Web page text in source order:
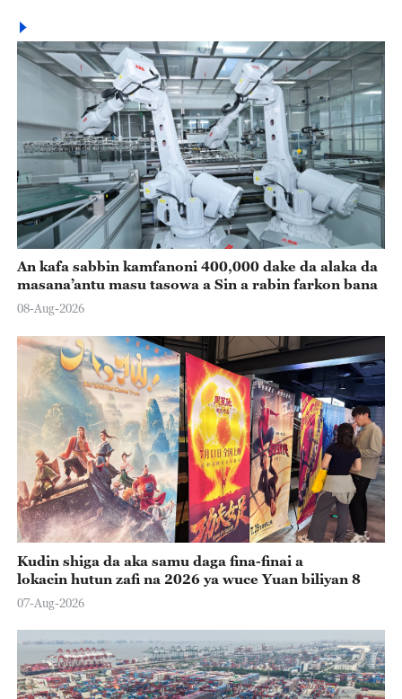
An kafa sabbin kamfanoni 400,000 dake da alaka da
masana’antu masu tasowa a Sin a rabin farkon bana
08-Aug-2026
Kudin shiga da aka samu daga fina-finai a
lokacin hutun zafi na 2026 ya wuce Yuan biliyan 8
07-Aug-2026